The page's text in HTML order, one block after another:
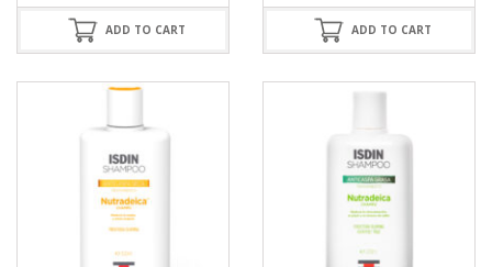
ADD TO CART ADD TO CART